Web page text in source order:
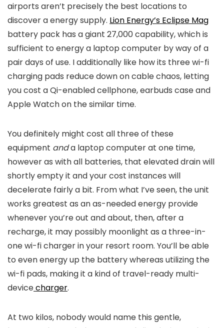
airports aren’t precisely the best locations to
discover a energy supply. Lion Energy’s Eclipse Mag
battery pack has a giant 27,000 capability, which is
sufficient to energy a laptop computer by way of a
pair days of use. I additionally like how its three wi-fi
charging pads reduce down on cable chaos, letting
you cost a Qi-enabled cellphone, earbuds case and
Apple Watch on the similar time.
You definitely might cost all three of these
equipment anda laptop computer at one time,
however as with all batteries, that elevated drain will
shortly empty it and your cost instances will
decelerate fairly a bit. From what I’ve seen, the unit
works greatest as an as-needed energy provide
whenever you’re out and about, then, after a
recharge, it may possibly moonlight as a three-in-
one wi-fi charger in your resort room. You’ll be able
to even energy up the battery whereas utilizing the
wi-fi pads, making it a kind of travel-ready multi-
devicecharger.
At two kilos, nobody would name this gentle,